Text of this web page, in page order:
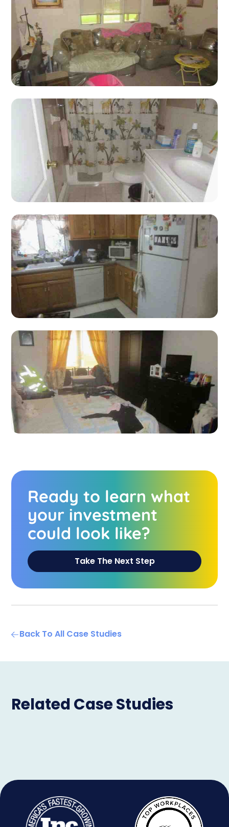
Ready to learn what
your investment
could look like?
Take The Next Step
Back To All Case Studies
Related Case Studies